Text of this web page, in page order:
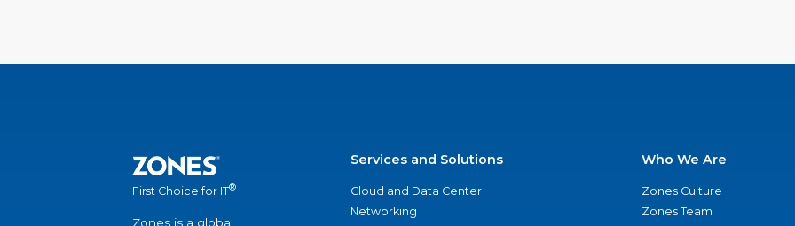
First Choice for IT®
Zones is a global
Services and Solutions
Cloud and Data Center
Networking
Who We Are
Zones Culture
Zones Team